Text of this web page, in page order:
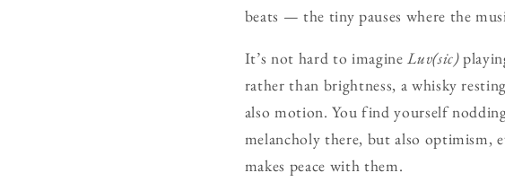
beats — the tiny pauses where the
It’s not hard to imagineLuv(sic)
rather than brightness, a whisky
also motion. You find yourself
melancholy there, but also optimism,
makes peace with them.